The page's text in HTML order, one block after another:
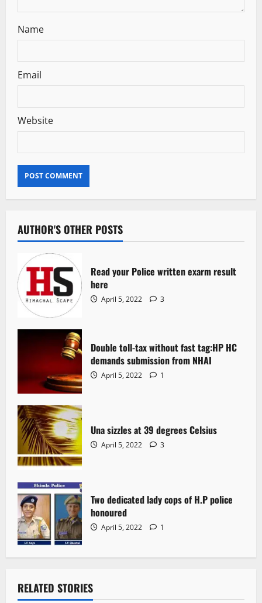
Name
Email
Website
AUTHOR'S OTHER POSTS
Read your Police written exarm result
here
April 5, 2022 3
Double toll-tax without fast tag:HP HC
demands submission from NHAI
April 5, 2022 1
Una sizzles at 39 degrees Celsius
April 5, 2022 3
Two dedicated lady cops of H.P police
honoured
April 5, 2022 1
RELATED STORIES